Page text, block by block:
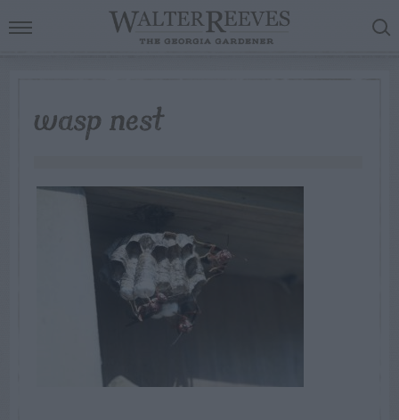
wasp nest